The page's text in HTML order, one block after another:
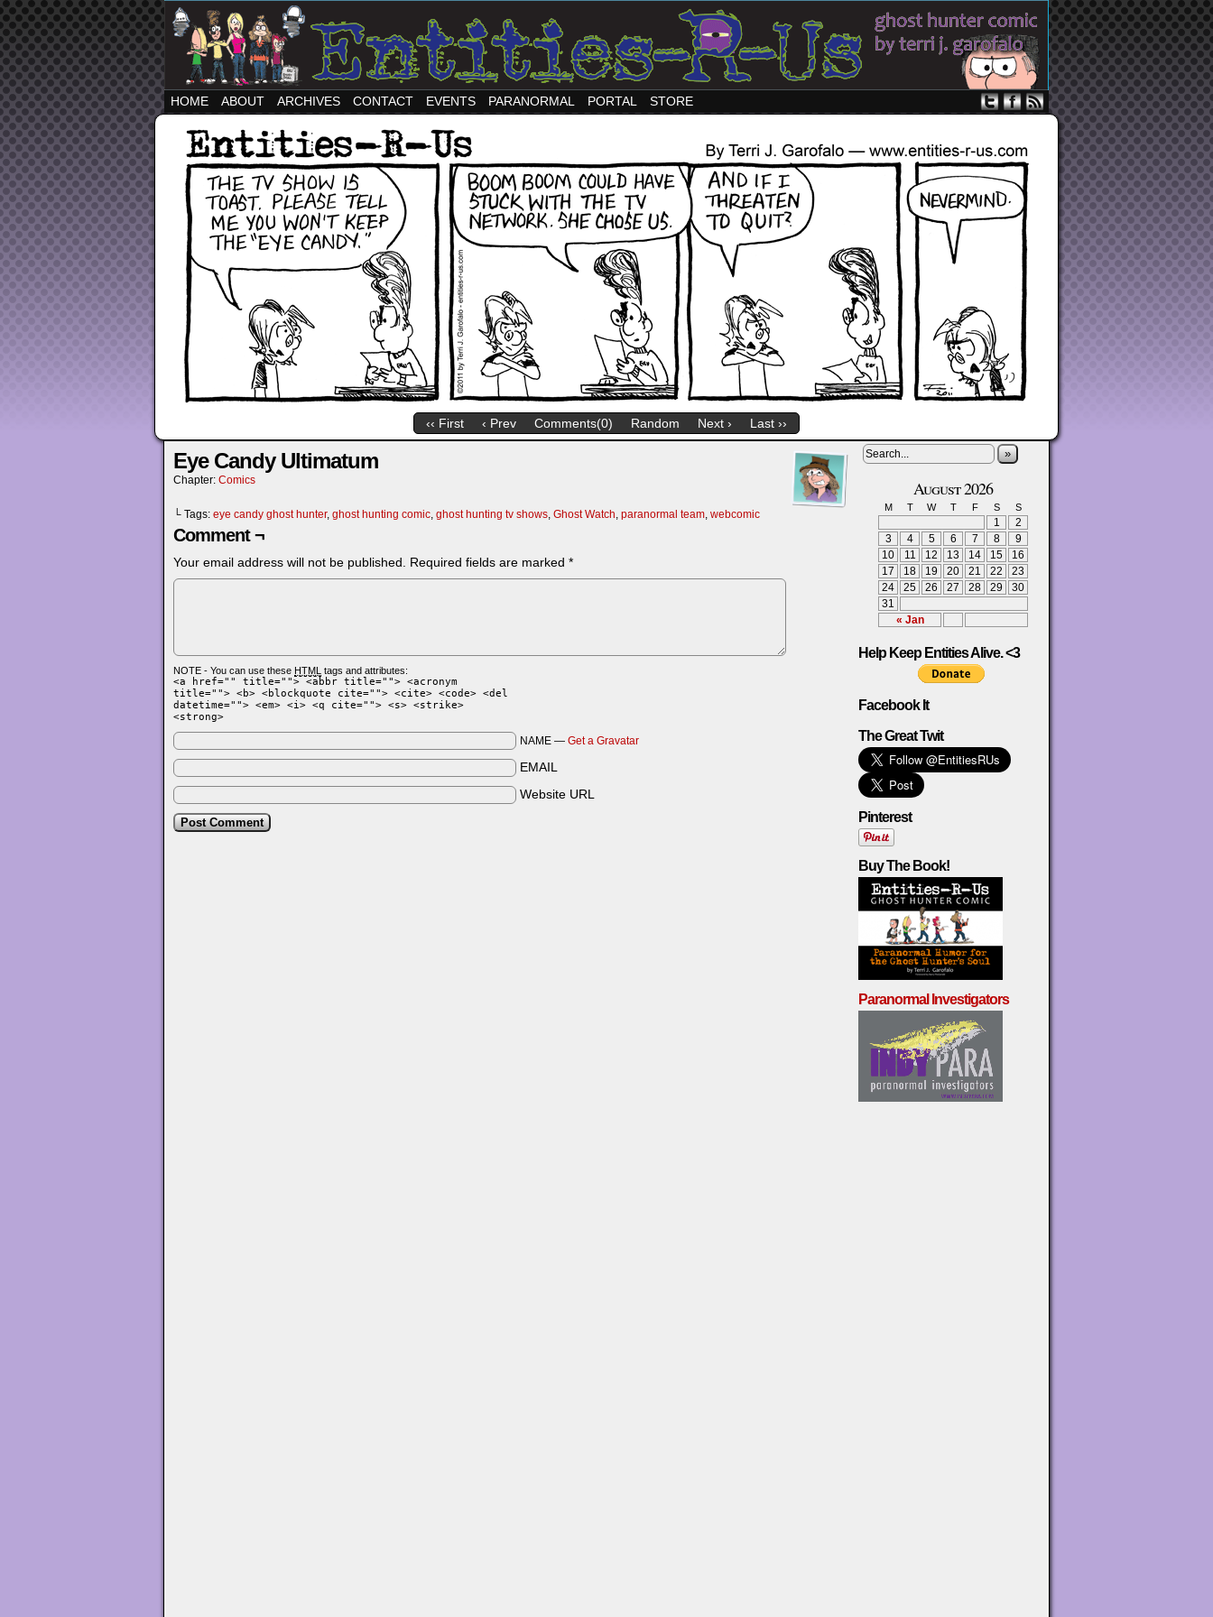
HOME ABOUT ARCHIVES CONTACT EVENTS PARANORMAL PORTAL STORE
‹‹ First ‹ Prev Comments(0) Random Next › Last ››
Eye Candy Ultimatum
Chapter: Comics
└ Tags: eye candy ghost hunter, ghost hunting comic, ghost hunting tv shows, Ghost Watch, paranormal team, webcomic
Comment ¬
Your email address will not be published. Required fields are marked *
NOTE - You can use these HTML tags and attributes:
<a href="" title=""> <abbr title=""> <acronym
title=""> <b> <blockquote cite=""> <cite> <code> <del
datetime=""> <em> <i> <q cite=""> <s> <strike>
<strong>
NAME — Get a Gravatar
EMAIL
Website URL
»
August 2026
M T W T F S S
« Jan
1
2
3
4 5 6 7 8
9
10
11 12 13 14 15
16
17
18 19 20 21 22
23
24
25 26 27 28 29
30
31
Help Keep Entities Alive. <3
Facebook It
The Great Twit
Pinterest
Buy The Book!
Paranormal Investigators